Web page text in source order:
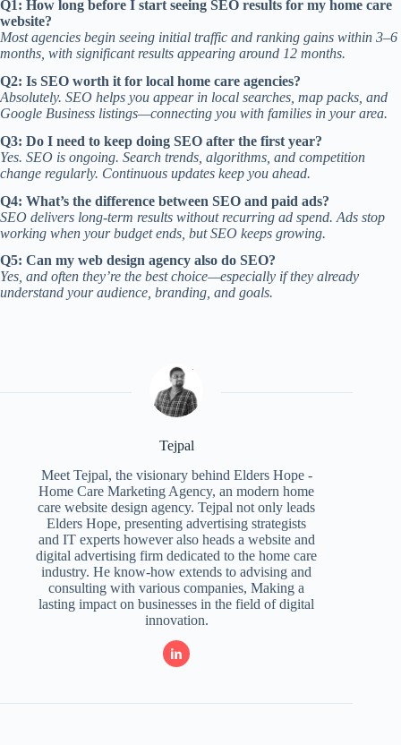
Q1: How long before I start seeing SEO results for my home care
website?
Most agencies begin seeing initial traffic and ranking gains within 3–6
months, with significant results appearing around 12 months.
Q2: Is SEO worth it for local home care agencies?
Absolutely. SEO helps you appear in local searches, map packs, and
Google Business listings—connecting you with families in your area.
Q3: Do I need to keep doing SEO after the first year?
Yes. SEO is ongoing. Search trends, algorithms, and competition
change regularly. Continuous updates keep you ahead.
Q4: What’s the difference between SEO and paid ads?
SEO delivers long-term results without recurring ad spend. Ads stop
working when your budget ends, but SEO keeps growing.
Q5: Can my web design agency also do SEO?
Yes, and often they’re the best choice—especially if they already
understand your audience, branding, and goals.
Tejpal
Meet Tejpal, the visionary behind Elders Hope -
Home Care Marketing Agency, an modern home
care website design agency. Tejpal not only leads
Elders Hope, presenting advertising strategists
and IT experts however also heads a website and
digital advertising firm dedicated to the home care
industry. He know-how extends to advising and
consulting with various companies, Making a
lasting impact on businesses in the field of digital
innovation.